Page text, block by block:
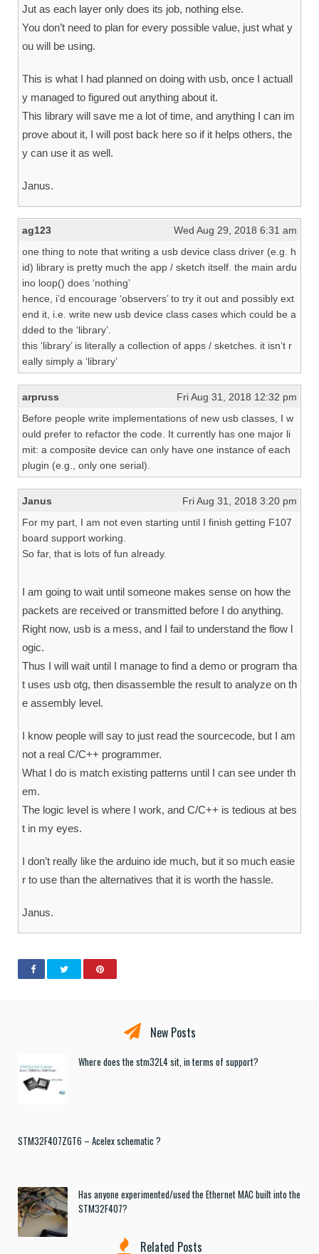
Jut as each layer only does its job, nothing else.
You don’t need to plan for every possible value, just what y
ou will be using.
This is what I had planned on doing with usb, once I actuall
y managed to figured out anything about it.
This library will save me a lot of time, and anything I can im
prove about it, I will post back here so if it helps others, the
y can use it as well.
Janus.
ag123
Wed Aug 29, 2018 6:31 am
one thing to note that writing a usb device class driver (e.g. h
id) library is pretty much the app / sketch itself. the main ardu
ino loop() does ‘nothing’
hence, i’d encourage ‘observers’ to try it out and possibly ext
end it, i.e. write new usb device class cases which could be a
dded to the ‘library’.
this ‘library’ is literally a collection of apps / sketches. it isn’t r
eally simply a ‘library’
arpruss
Fri Aug 31, 2018 12:32 pm
Before people write implementations of new usb classes, I w
ould prefer to refactor the code. It currently has one major li
mit: a composite device can only have one instance of each
plugin (e.g., only one serial).
Janus
Fri Aug 31, 2018 3:20 pm
For my part, I am not even starting until I finish getting F107
board support working.
So far, that is lots of fun already.
I am going to wait until someone makes sense on how the
packets are received or transmitted before I do anything.
Right now, usb is a mess, and I fail to understand the flow l
ogic.
Thus I will wait until I manage to find a demo or program tha
t uses usb otg, then disassemble the result to analyze on th
e assembly level.
I know people will say to just read the sourcecode, but I am
not a real C/C++ programmer.
What I do is match existing patterns until I can see under th
em.
The logic level is where I work, and C/C++ is tedious at bes
t in my eyes.
I don’t really like the arduino ide much, but it so much easie
r to use than the alternatives that it is worth the hassle.
Janus.
New Posts
Where does the stm32L4 sit, in terms of support?
STM32F407ZGT6 – Acelex schematic ?
Has anyone experimented/used the Ethernet MAC built into the
STM32F407?
Related Posts